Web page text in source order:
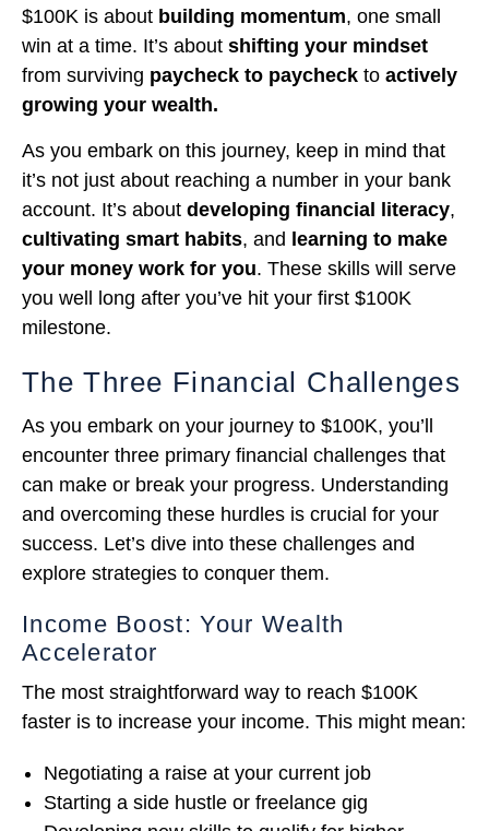
$100K is about building momentum, one small
win at a time. It’s about shifting your mindset
from surviving paycheck to paycheck to actively
growing your wealth.
As you embark on this journey, keep in mind that
it’s not just about reaching a number in your bank
account. It’s about developing financial literacy,
cultivating smart habits, and learning to make
your money work for you. These skills will serve
you well long after you’ve hit your first $100K
milestone.
The Three Financial Challenges
As you embark on your journey to $100K, you’ll
encounter three primary financial challenges that
can make or break your progress. Understanding
and overcoming these hurdles is crucial for your
success. Let’s dive into these challenges and
explore strategies to conquer them.
Income Boost: Your Wealth
Accelerator
The most straightforward way to reach $100K
faster is to increase your income. This might mean:
Negotiating a raise at your current job
Starting a side hustle or freelance gig